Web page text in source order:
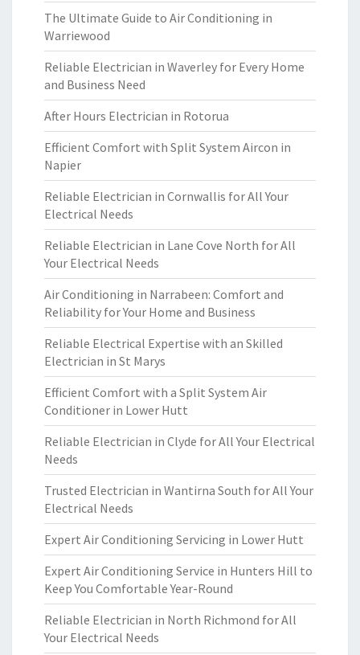
The Ultimate Guide to Air Conditioning in
Warriewood
Reliable Electrician in Waverley for Every Home
and Business Need
After Hours Electrician in Rotorua
Efficient Comfort with Split System Aircon in
Napier
Reliable Electrician in Cornwallis for All Your
Electrical Needs
Reliable Electrician in Lane Cove North for All
Your Electrical Needs
Air Conditioning in Narrabeen: Comfort and
Reliability for Your Home and Business
Reliable Electrical Expertise with an Skilled
Electrician in St Marys
Efficient Comfort with a Split System Air
Conditioner in Lower Hutt
Reliable Electrician in Clyde for All Your Electrical
Needs
Trusted Electrician in Wantirna South for All Your
Electrical Needs
Expert Air Conditioning Servicing in Lower Hutt
Expert Air Conditioning Service in Hunters Hill to
Keep You Comfortable Year-Round
Reliable Electrician in North Richmond for All
Your Electrical Needs